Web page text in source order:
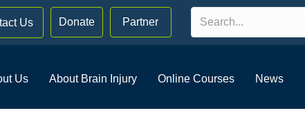
Us Donate Partner
Us About Brain Injury Online Courses News